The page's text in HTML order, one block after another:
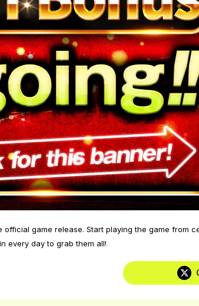
game release. Start playing the game
every day to grab them all!